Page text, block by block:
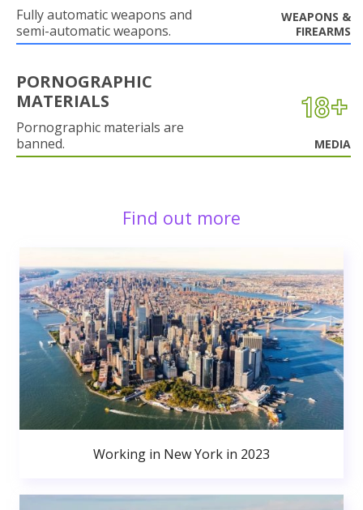
Fully automatic weapons and
semi-automatic weapons.
WEAPONS &
FIREARMS
PORNOGRAPHIC
MATERIALS
Pornographic materials are
banned.
MEDIA
Find out more
Working in New York in 2023